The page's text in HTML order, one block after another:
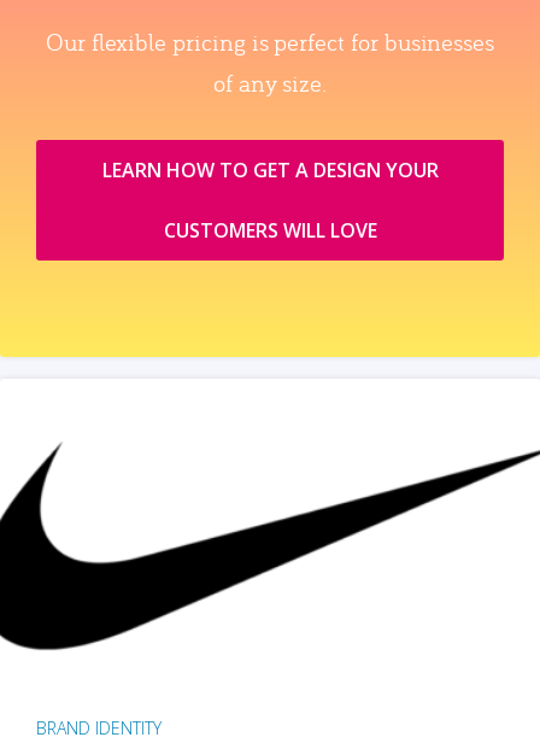
Our flexible pricing is perfect for businesses
of any size.
LEARN HOW TO GET A DESIGN YOUR
CUSTOMERS WILL LOVE
BRAND IDENTITY